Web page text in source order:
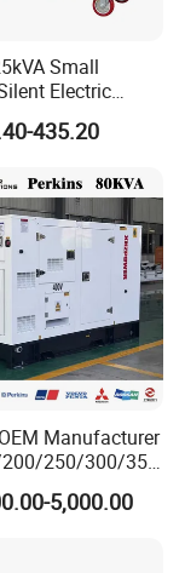
Small
Electric
Set Price
10kVA 5kw 10kw
Home Generator
435.20
Manufacturer
250/300/350
500 Kw/kVA
Generator
5,000.00